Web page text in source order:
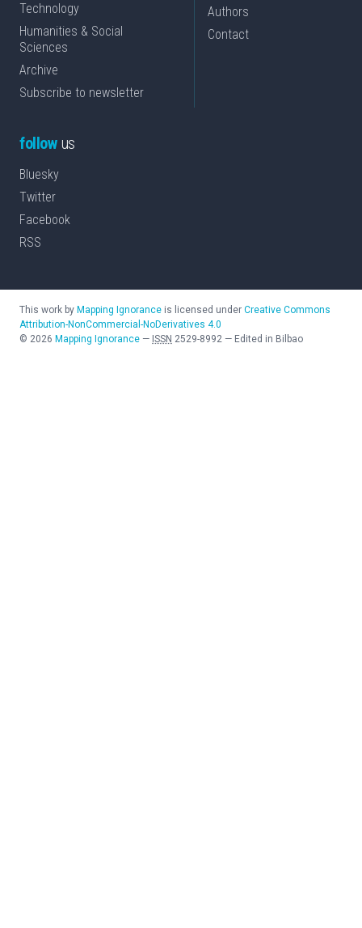
Technology
Humanities & Social
Sciences
Archive
Subscribe to newsletter
Authors
Contact
followus
Bluesky
Twitter
Facebook
RSS
This work by Mapping Ignorance is licensed under Creative Commons
Attribution-NonCommercial-NoDerivatives 4.0
© 2026 Mapping Ignorance — ISSN 2529-8992 — Edited in Bilbao